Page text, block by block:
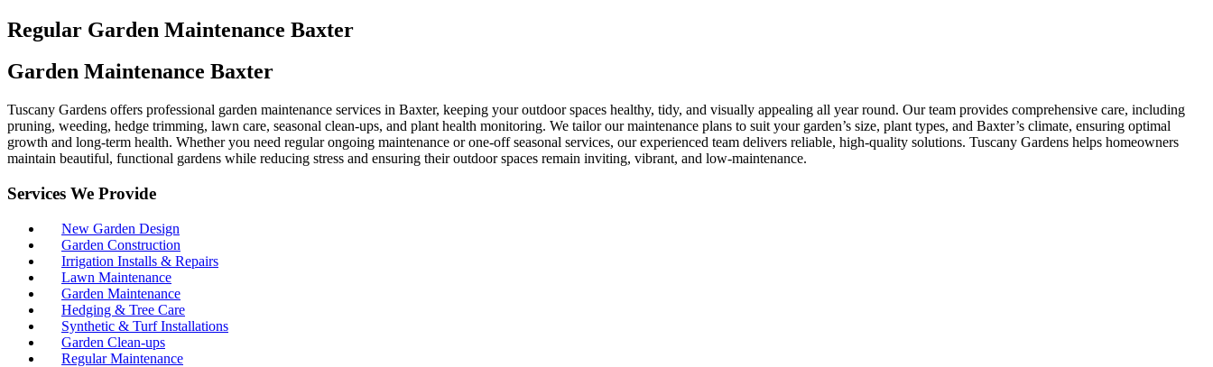
Regular Garden Maintenance Baxter
Garden Maintenance Baxter
Tuscany Gardens offers professional garden maintenance services in Baxter, keeping your outdoor spaces healthy, tidy, and visually appealing all year round. Our team provides comprehensive care, including
pruning, weeding, hedge trimming, lawn care, seasonal clean-ups, and plant health monitoring. We tailor our maintenance plans to suit your garden’s size, plant types, and Baxter’s climate, ensuring optimal
growth and long-term health. Whether you need regular ongoing maintenance or one-off seasonal services, our experienced team delivers reliable, high-quality solutions. Tuscany Gardens helps homeowners
maintain beautiful, functional gardens while reducing stress and ensuring their outdoor spaces remain inviting, vibrant, and low-maintenance.
Services We Provide
New Garden Design
Garden Construction
Irrigation Installs & Repairs
Lawn Maintenance
Garden Maintenance
Hedging & Tree Care
Synthetic & Turf Installations
Garden Clean-ups
Regular Maintenance